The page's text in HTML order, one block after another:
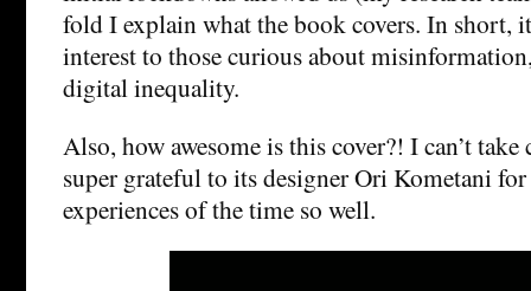
fold I explain what the book covers. In short,
interest to those curious about
digital inequality.
Also, how awesome is this cover?! I can’t
super grateful to its designer Ori Kometani
experiences of the time so well.